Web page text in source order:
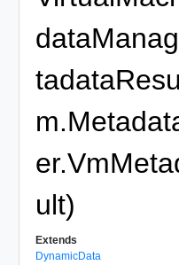
ult)
Extends
DynamicData